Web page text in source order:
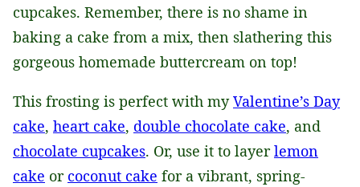
cupcakes. Remember, there is no shame in
baking a cake from a mix, then slathering this
gorgeous homemade buttercream on top!
This frosting is perfect with myValentine’s Day
cake, heart cake, double chocolate cake, and
chocolate cupcakes. Or, use it to layerlemon
cake or coconut cake for a vibrant, spring-